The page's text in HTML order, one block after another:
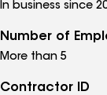
In business since
Number of
More than 5
Contractor ID